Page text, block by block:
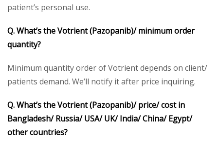
patient’s personal use.
Q. What’s theVotrient (Pazopanib)/minimum order
quantity?
Minimum quantity order of Votrient depends on client/
patients demand. We’ll notify it after price inquiring.
Q. What’s theVotrient (Pazopanib)/price/ cost in
Bangladesh/ Russia/ USA/ UK/ India/ China/ Egypt/
other countries?